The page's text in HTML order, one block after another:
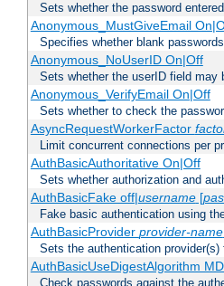
Sets whether the password
Anonymous_MustGiveEmail
Specifies whether blank
Anonymous_NoUserID On|Off
Sets whether the userID field may
Anonymous_VerifyEmail On|Off
Sets whether to check the
AsyncRequestWorkerFactor
Limit concurrent connections per
AuthBasicAuthoritative On|Off
Sets whether authorization and
AuthBasicFake off|username[
Fake basic authentication using
AuthBasicProvider provider-name
Sets the authentication
AuthBasicUseDigestAlgorithm
Check passwords against the